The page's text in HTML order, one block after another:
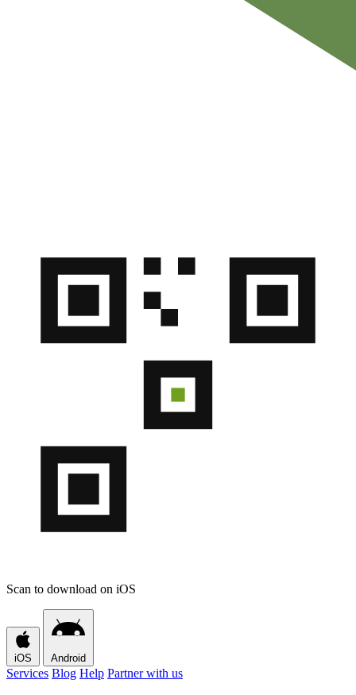
Scan to download on iOS
iOS Android
Services Blog Help Partner with us